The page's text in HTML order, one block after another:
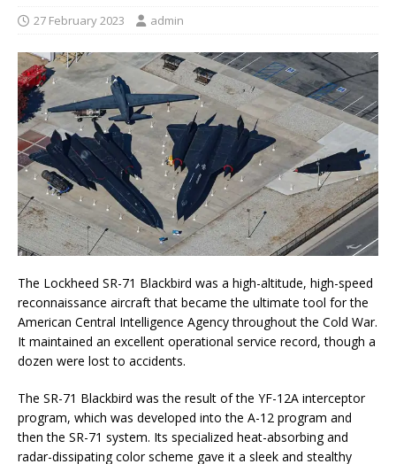
27 February 2023 admin
The Lockheed SR-71 Blackbird was a high-altitude, high-speed
reconnaissance aircraft that became the ultimate tool for the
American Central Intelligence Agency throughout the Cold War.
It maintained an excellent operational service record, though a
dozen were lost to accidents.
The SR-71 Blackbird was the result of the YF-12A interceptor
program, which was developed into the A-12 program and
then the SR-71 system. Its specialized heat-absorbing and
radar-dissipating color scheme gave it a sleek and stealthy